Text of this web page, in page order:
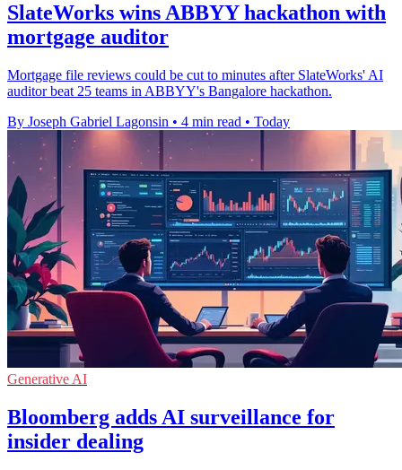
SlateWorks wins ABBYY hackathon with
mortgage auditor
Mortgage file reviews could be cut to minutes after SlateWorks' AI
auditor beat 25 teams in ABBYY's Bangalore hackathon.
By Joseph Gabriel Lagonsin • 4 min read • Today
Generative AI
Bloomberg adds AI surveillance for
insider dealing